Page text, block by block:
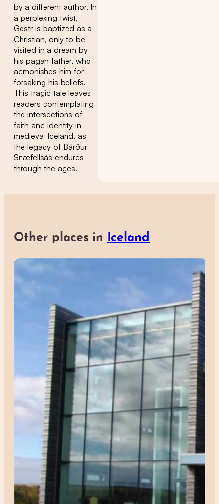
by a different author. In
a perplexing twist,
Gestr is baptized as a
Christian, only to be
visited in a dream by
his pagan father, who
admonishes him for
forsaking his beliefs.
This tragic tale leaves
readers contemplating
the intersections of
faith and identity in
medieval Iceland, as
the legacy of Bárður
Snæfellsás endures
through the ages.
Other places in Iceland